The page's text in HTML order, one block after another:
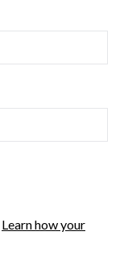
Learn how your